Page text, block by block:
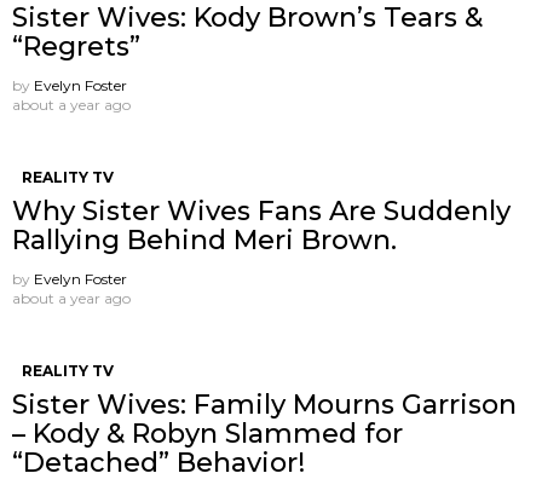
Sister Wives: Kody Brown’s Tears &
“Regrets”
by Evelyn Foster
about a year ago
REALITY TV
Why Sister Wives Fans Are Suddenly
Rallying Behind Meri Brown.
by Evelyn Foster
about a year ago
REALITY TV
Sister Wives: Family Mourns Garrison
– Kody & Robyn Slammed for
“Detached” Behavior!